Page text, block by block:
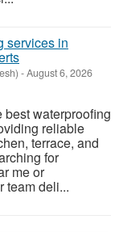
services in
-August 6, 2026
best waterproofing
reliable
terrace, and
for
me or
team deli...